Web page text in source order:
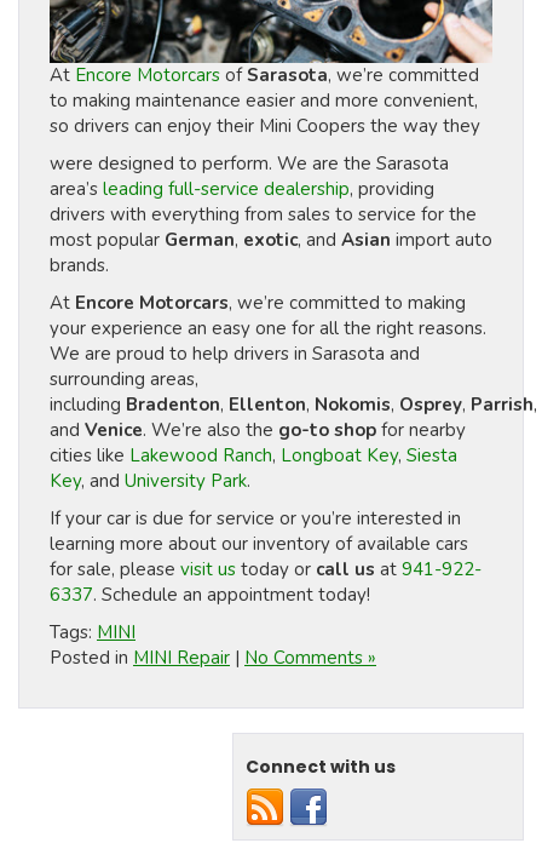
At Encore Motorcars ofSarasota, we’re committed
to making maintenance easier and more convenient,
so drivers can enjoy their Mini Coopers the way they
were designed to perform. We are the Sarasota
area’s leading full-service dealership, providing
drivers with everything from sales to service for the
most popular German, exotic, and Asian import auto
brands.
At Encore Motorcars, we’re committed to making
your experience an easy one for all the right reasons.
We are proud to help drivers in Sarasota and
surrounding areas,
including Bradenton, Ellenton, Nokomis, Osprey, Parrish,
and Venice. We’re also the go-to shop for nearby
cities like Lakewood Ranch, Longboat Key, Siesta
Key, and University Park.
If your car is due for service or you’re interested in
learning more about our inventory of available cars
for sale, please visit us today or call us at 941-922-
6337. Schedule an appointment today!
Tags: MINI
Posted in MINI Repair | No Comments »
Connect with us